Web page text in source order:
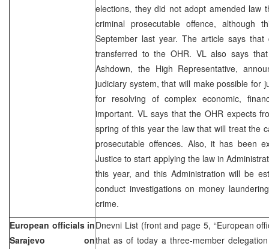
elections, they did not adopt amended law
criminal prosecutable offence,
September last year. The article says
transferred to the OHR. VL also says
Ashdown, the High Representative,
judiciary system, that will make possible for
for resolving of complex economic,
important. VL says that the OHR expects
spring of this year the law that will treat the
prosecutable offences. Also, it has been
Justice to start applying the law in
this year, and this Administration will be
conduct investigations on money
crime.
European officials in
Sarajevo on
Dnevni List (front and page 5, “European
that as of today a three-member